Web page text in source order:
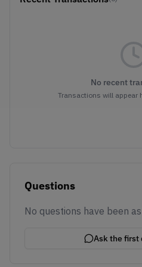
No recent
Transactions will appear
Questions
No questions have been
Ask the first